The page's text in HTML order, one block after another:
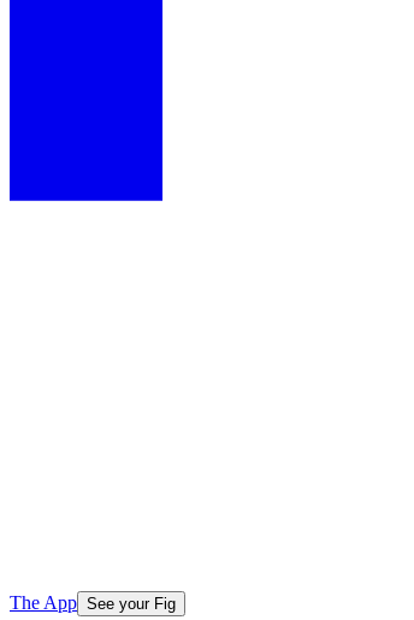
The App See your Fig